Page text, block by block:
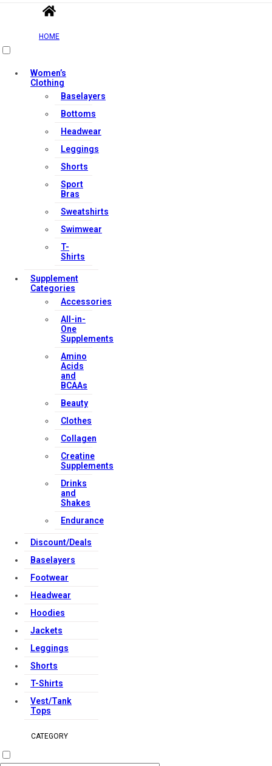
HOME
Women’s
Clothing
Baselayers
Bottoms
Headwear
Leggings
Shorts
Sport
Bras
Sweatshirts
Swimwear
T-
Shirts
Supplement
Categories
Accessories
All-in-
One
Supplements
Amino
Acids
and
BCAAs
Beauty
Clothes
Collagen
Creatine
Supplements
Drinks
and
Shakes
Endurance
Discount/Deals
Baselayers
Footwear
Headwear
Hoodies
Jackets
Leggings
Shorts
T-Shirts
Vest/Tank
Tops
CATEGORY